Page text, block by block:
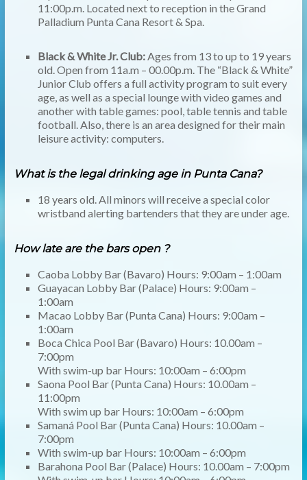
11:00p.m. Located next to reception in the Grand
Palladium Punta Cana Resort & Spa.
Black & White Jr. Club: Ages from 13 to up to 19 years
old. Open from 11a.m – 00.00p.m. The “Black & White”
Junior Club offers a full activity program to suit every
age, as well as a special lounge with video games and
another with table games: pool, table tennis and table
football. Also, there is an area designed for their main
leisure activity: computers.
What is the legal drinking age in Punta Cana?
18 years old. All minors will receive a special color
wristband alerting bartenders that they are under age.
How late are the bars open ?
Caoba Lobby Bar (Bavaro) Hours: 9:00am – 1:00am
Guayacan Lobby Bar (Palace) Hours: 9:00am –
1:00am
Macao Lobby Bar (Punta Cana) Hours: 9:00am –
1:00am
Boca Chica Pool Bar (Bavaro) Hours: 10.00am –
7:00pm
With swim-up bar Hours: 10:00am – 6:00pm
Saona Pool Bar (Punta Cana) Hours: 10.00am –
11:00pm
With swim up bar Hours: 10:00am – 6:00pm
Samaná Pool Bar (Punta Cana) Hours: 10.00am –
7:00pm
With swim-up bar Hours: 10:00am – 6:00pm
Barahona Pool Bar (Palace) Hours: 10.00am – 7:00pm